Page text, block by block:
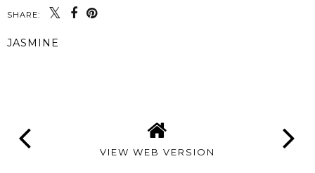
SHARE:
JASMINE
VIEW WEB VERSION